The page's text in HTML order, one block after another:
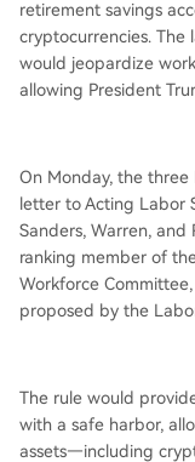
ions. They claim
amily to profit at
irees. Consumer
could turn
ls stating it ends
rs and losers" and
retirement savings
cryptocurrencies. The
would jeopardize
allowing President
On Monday, the
letter to Acting Labor
Sanders, Warren, and
ranking member of
Workforce
proposed by the
The rule would
with a safe harbor,
assets—including